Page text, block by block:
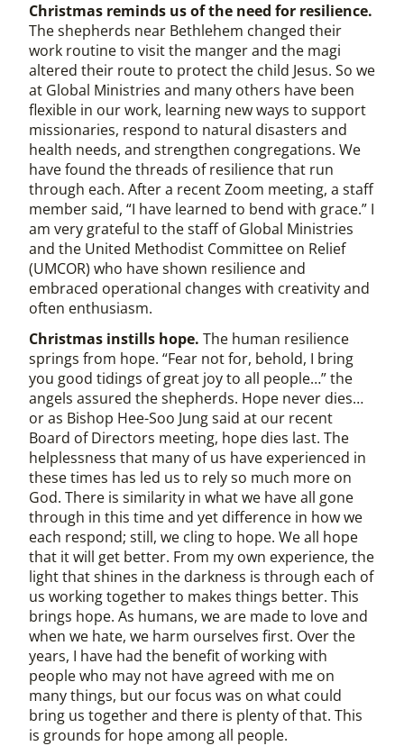
Christmas reminds us of the need for resilience.
The shepherds near Bethlehem changed their
work routine to visit the manger and the magi
altered their route to protect the child Jesus. So we
at Global Ministries and many others have been
flexible in our work, learning new ways to support
missionaries, respond to natural disasters and
health needs, and strengthen congregations. We
have found the threads of resilience that run
through each. After a recent Zoom meeting, a staff
member said, “I have learned to bend with grace.” I
am very grateful to the staff of Global Ministries
and the United Methodist Committee on Relief
(UMCOR) who have shown resilience and
embraced operational changes with creativity and
often enthusiasm.
Christmas instills hope. The human resilience
springs from hope. “Fear not for, behold, I bring
you good tidings of great joy to all people…” the
angels assured the shepherds. Hope never dies…
or as Bishop Hee-Soo Jung said at our recent
Board of Directors meeting, hope dies last. The
helplessness that many of us have experienced in
these times has led us to rely so much more on
God. There is similarity in what we have all gone
through in this time and yet difference in how we
each respond; still, we cling to hope. We all hope
that it will get better. From my own experience, the
light that shines in the darkness is through each of
us working together to makes things better. This
brings hope. As humans, we are made to love and
when we hate, we harm ourselves first. Over the
years, I have had the benefit of working with
people who may not have agreed with me on
many things, but our focus was on what could
bring us together and there is plenty of that. This
is grounds for hope among all people.